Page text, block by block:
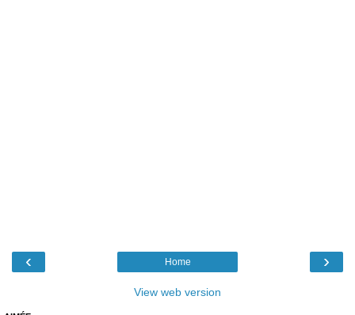
‹ ›
Home
View web version